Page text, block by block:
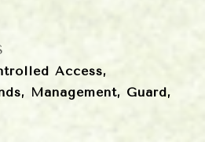
Access,
Management, Guard,